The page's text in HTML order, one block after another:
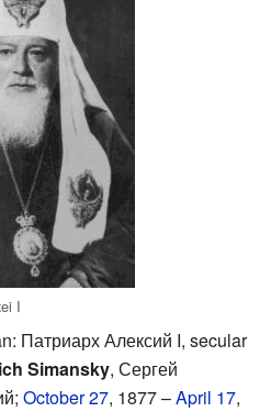
I
Патриарх Алексий I, secular
Simansky, Сергей
October 27, 1877 –April 17,